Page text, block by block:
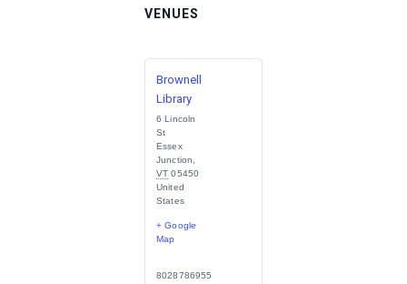
VENUES
Brownell
Library
6 Lincoln
St
Essex
Junction
VT 05450
United
States
+ Google
Map
8028786955